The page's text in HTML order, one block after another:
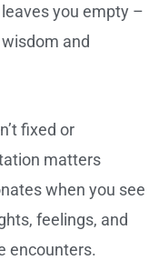
you empty –
and
fixed or
matters
when you see
feelings, and
encounters.